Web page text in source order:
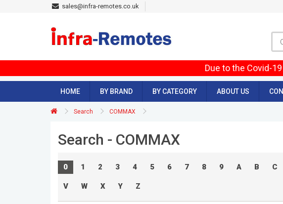
sales@infra-remotes.co.uk
Due to the Covid-
HOME BY BRAND BY CATEGORY ABOUT US
Search COMMAX
Search - COMMAX
0 1 2 3 4 5 6 7 8 9 A B C
V W X Y Z